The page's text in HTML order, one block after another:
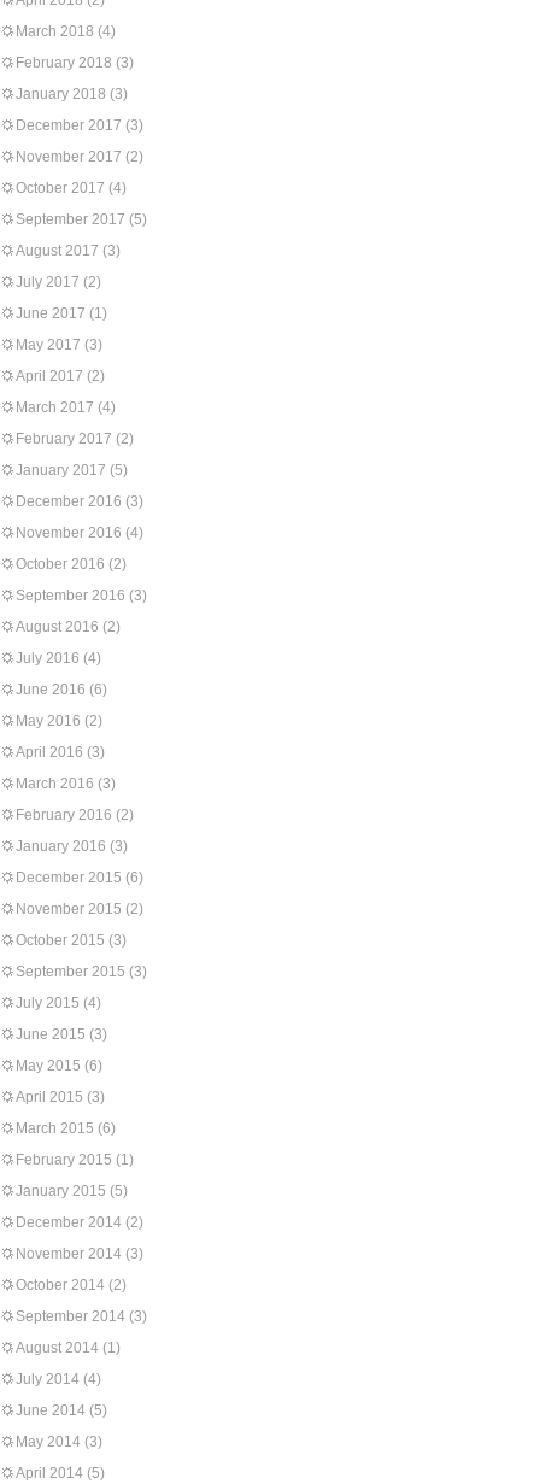
March 2018 (4)
February 2018 (3)
January 2018 (3)
December 2017 (3)
November 2017 (2)
October 2017 (4)
September 2017 (5)
August 2017 (3)
July 2017 (2)
June 2017 (1)
May 2017 (3)
April 2017 (2)
March 2017 (4)
February 2017 (2)
January 2017 (5)
December 2016 (3)
November 2016 (4)
October 2016 (2)
September 2016 (3)
August 2016 (2)
July 2016 (4)
June 2016 (6)
May 2016 (2)
April 2016 (3)
March 2016 (3)
February 2016 (2)
January 2016 (3)
December 2015 (6)
November 2015 (2)
October 2015 (3)
September 2015 (3)
July 2015 (4)
June 2015 (3)
May 2015 (6)
April 2015 (3)
March 2015 (6)
February 2015 (1)
January 2015 (5)
December 2014 (2)
November 2014 (3)
October 2014 (2)
September 2014 (3)
August 2014 (1)
July 2014 (4)
June 2014 (5)
May 2014 (3)
April 2014 (5)